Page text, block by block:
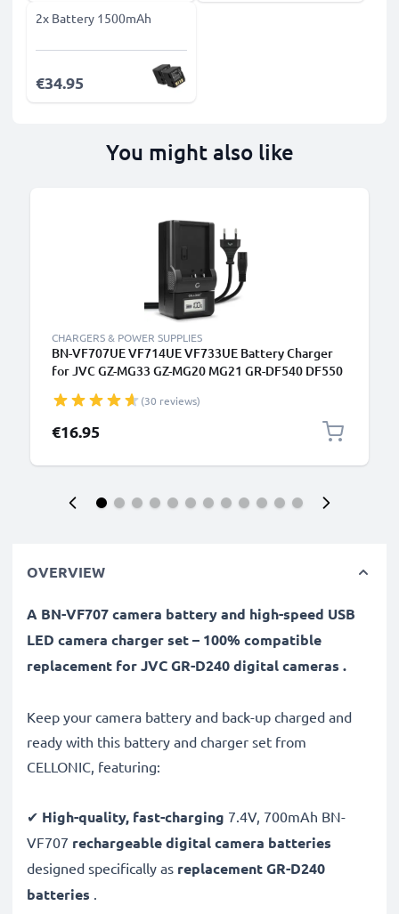
2x Battery 1500mAh
€34.95
You might also like
CHARGERS & POWER SUPPLIES
BN-VF707UE VF714UE VF733UE Battery Charger
for JVC GZ-MG33 GZ-MG20 MG21 GR-DF540 DF550
CELLONIC
(30 reviews)
€16.95
OVERVIEW
A BN-VF707 camera battery and high-speed USB
LED camera charger set – 100% compatible
replacement for JVC GR-D240 digital cameras .
Keep your camera battery and back-up charged and
ready with this battery and charger set from
CELLONIC, featuring:
✔ High-quality, fast-charging 7.4V, 700mAh BN-
VF707 rechargeable digital camera batteries
designed specifically as replacement GR-D240
batteries .